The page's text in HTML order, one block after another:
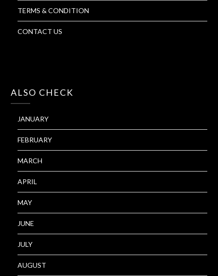
TERMS & CONDITION
CONTACT US
ALSO CHECK
JANUARY
FEBRUARY
MARCH
APRIL
MAY
JUNE
JULY
AUGUST